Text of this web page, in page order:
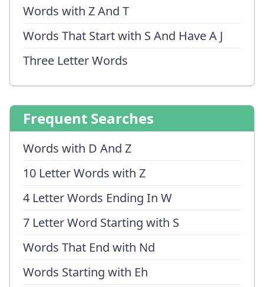
Words with Z And T
Words That Start with S And Have A J
Three Letter Words
Frequent Searches
Words with D And Z
10 Letter Words with Z
4 Letter Words Ending In W
7 Letter Word Starting with S
Words That End with Nd
Words Starting with Eh